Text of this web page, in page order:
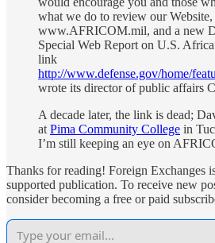
what we do to review our Website,
www.AFRICOM.mil, and a new
Special Web Report on U.S.
link
http://www.defense.gov/home/
wrote its director of public affairs
A decade later, the link is dead;
at Pima Community College in
I’m still keeping an eye on
Thanks for reading! Foreign Exchanges
supported publication. To receive new
consider becoming a free or paid